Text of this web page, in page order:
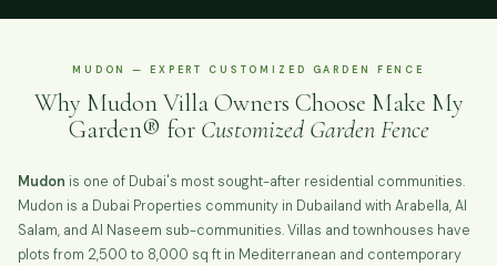
MUDON — EXPERT CUSTOMIZED GARDEN FENCE
Why Mudon Villa Owners Choose Make My
Garden® for Customized Garden Fence
Mudon is one of Dubai's most sought-after residential communities.
Mudon is a Dubai Properties community in Dubailand with Arabella, Al
Salam, and Al Naseem sub-communities. Villas and townhouses have
plots from 2,500 to 8,000 sq ft in Mediterranean and contemporary